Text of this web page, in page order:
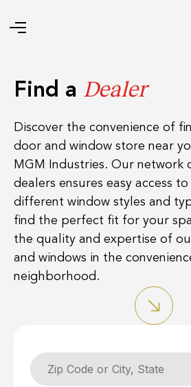
Find a Dealer
Discover the convenience of
door and window store near
MGM Industries. Our network
dealers ensures easy access
different window styles and
find the perfect fit for your
the quality and expertise of
and windows in the
neighborhood.